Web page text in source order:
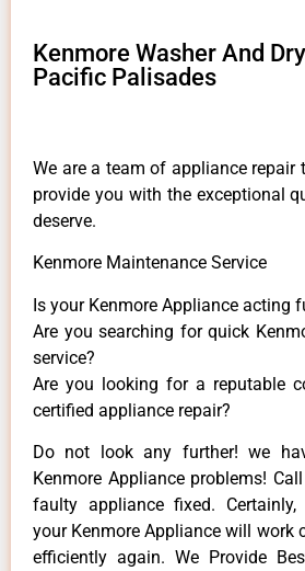
Kenmore Washer And
Pacific Palisades
We are a team of appliance repair
provide you with the exceptional
deserve.
Kenmore Maintenance Service
Is your Kenmore Appliance acting
Are you searching for quick
service?
Are you looking for a reputable
certified appliance repair?
Do not look any further! we
Kenmore Appliance problems!
faulty appliance fixed.
your Kenmore Appliance will work
efficiently again. We Provide